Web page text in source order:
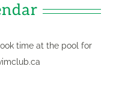
time at the pool for